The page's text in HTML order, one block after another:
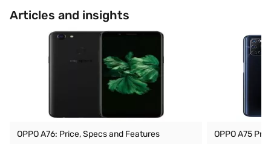
Articles and insights
OPPO A76: Price, Specs and Features
OPPO A75